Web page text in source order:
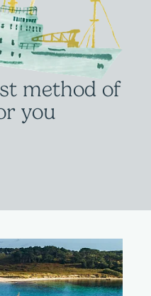
method of
you